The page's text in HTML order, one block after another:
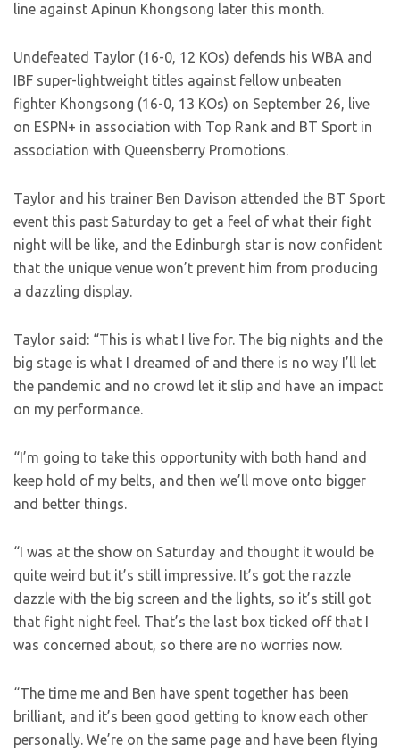
line against Apinun Khongsong later this month.
Undefeated Taylor (16-0, 12 KOs) defends his WBA and
IBF super-lightweight titles against fellow unbeaten
fighter Khongsong (16-0, 13 KOs) on September 26, live
on ESPN+ in association with Top Rank and BT Sport in
association with Queensberry Promotions.
Taylor and his trainer Ben Davison attended the BT Sport
event this past Saturday to get a feel of what their fight
night will be like, and the Edinburgh star is now confident
that the unique venue won’t prevent him from producing
a dazzling display.
Taylor said: “This is what I live for. The big nights and the
big stage is what I dreamed of and there is no way I’ll let
the pandemic and no crowd let it slip and have an impact
on my performance.
“I’m going to take this opportunity with both hand and
keep hold of my belts, and then we’ll move onto bigger
and better things.
“I was at the show on Saturday and thought it would be
quite weird but it’s still impressive. It’s got the razzle
dazzle with the big screen and the lights, so it’s still got
that fight night feel. That’s the last box ticked off that I
was concerned about, so there are no worries now.
“The time me and Ben have spent together has been
brilliant, and it’s been good getting to know each other
personally. We’re on the same page and have been flying